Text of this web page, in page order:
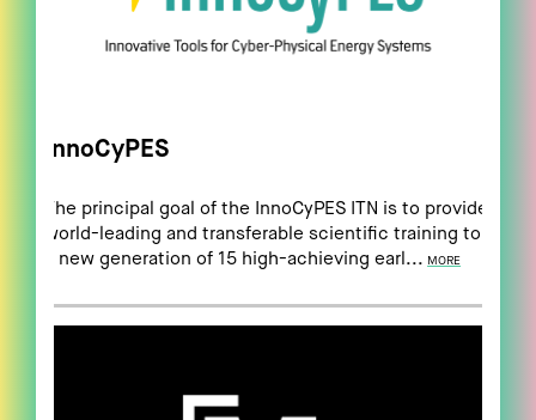
InnoCyPES
The principal goal of the InnoCyPES ITN is to provide
world-leading and transferable scientific training to
a new generation of 15 high-achieving earl... MORE